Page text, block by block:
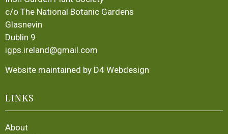
c/o The National Botanic Gardens
Glasnevin
Dublin 9
igps.ireland@gmail.com
Website maintained by D4 Webdesign
LINKS
About